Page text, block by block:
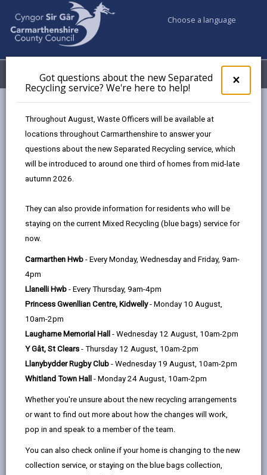
×
pop-
up
the
Got questions about the new Separated
Recycling service? We're here to help!
Throughout August, Waste Officers will be available at
locations throughout Carmarthenshire to answer your
questions about the new Separated Recycling service, which
will be introduced to around one third of homes from mid-late
autumn 2026.
They can also provide information for residents who will be
staying on the current Mixed Recycling (blue bags) service for
now.
Carmarthen Hwb - Every Monday, Wednesday and Friday, 9am-
4pm
Llanelli Hwb - Every Thursday, 9am-4pm
Princess Gwenllian Centre, Kidwelly- Monday 10 August,
10am-2pm
Laugharne Memorial Hall - Wednesday 12 August, 10am-2pm
Y Gât, St Clears - Thursday 12 August, 10am-2pm
Llanybydder Rugby Club - Wednesday 19 August, 10am-2pm
Whitland Town Hall - Monday 24 August, 10am-2pm
Whether you're unsure about the new recycling arrangements
or want to find out more about how the changes will work,
pop in and speak to a member of the team.
You can also check online if your home is changing to the new
collection service, or staying on the blue bags collection,
Choose a language
Menu My Accounts
Llangain
Age range
Language preference
CATCHMENT AREAS (OPENS IN A NEW TAB)
Llangain
Llangain, Carmarthen, SA33 5AE
01267 241478
admin@llangain.ysgolccc.cymru